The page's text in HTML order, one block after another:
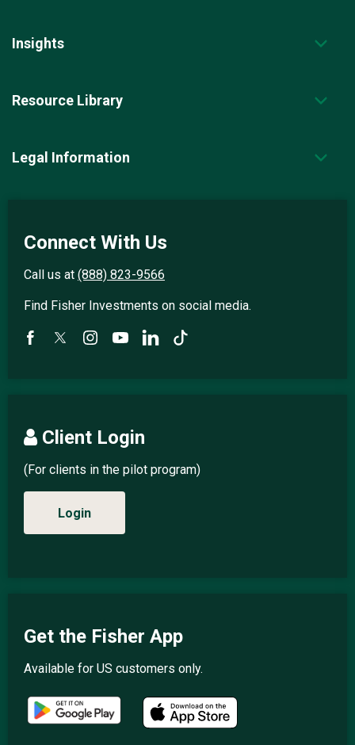
Insights
Resource Library
Legal Information
Connect With Us
Call us at (888) 823-9566
Find Fisher Investments on social media.
Client Login
(For clients in the pilot program)
Login
Get the Fisher App
Available for US customers only.